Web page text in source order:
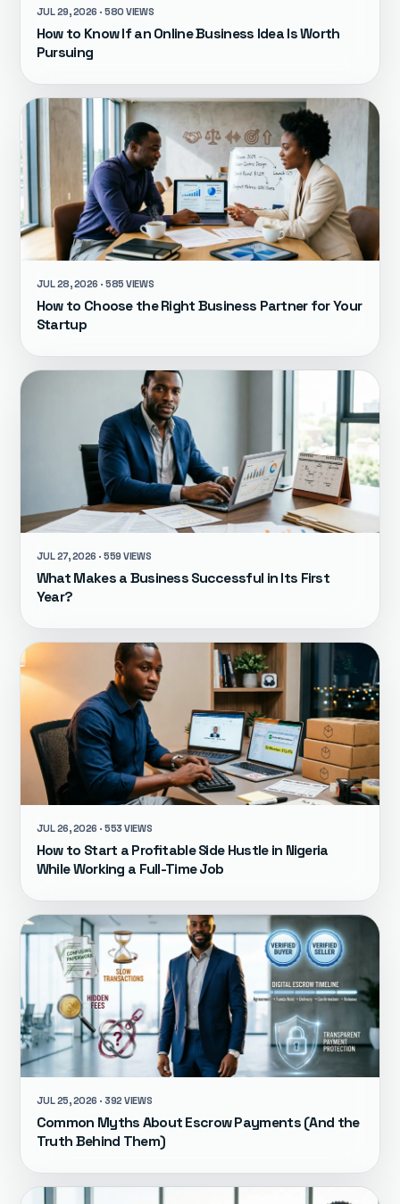
JUL 29, 2026 · 580 VIEWS
How to Know If an Online Business Idea Is Worth
Pursuing
JUL 28, 2026 · 585 VIEWS
How to Choose the Right Business Partner for Your
Startup
JUL 27, 2026 · 559 VIEWS
What Makes a Business Successful in Its First
Year?
JUL 26, 2026 · 553 VIEWS
How to Start a Profitable Side Hustle in Nigeria
While Working a Full-Time Job
JUL 25, 2026 · 392 VIEWS
Common Myths About Escrow Payments (And the
Truth Behind Them)